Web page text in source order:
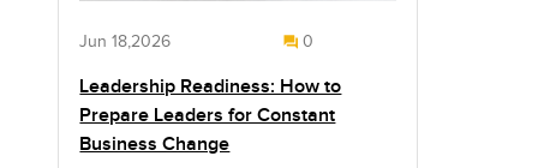
Jun 18,2026 0
Leadership Readiness: How to
Prepare Leaders for Constant
Business Change